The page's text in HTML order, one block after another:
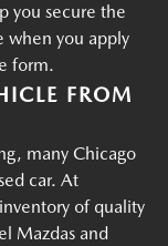
you secure the
when you apply
form.
FROM
many Chicago
car. At
of quality
Mazdas and